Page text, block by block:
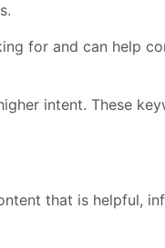
for and can help
intent. These
that is helpful,